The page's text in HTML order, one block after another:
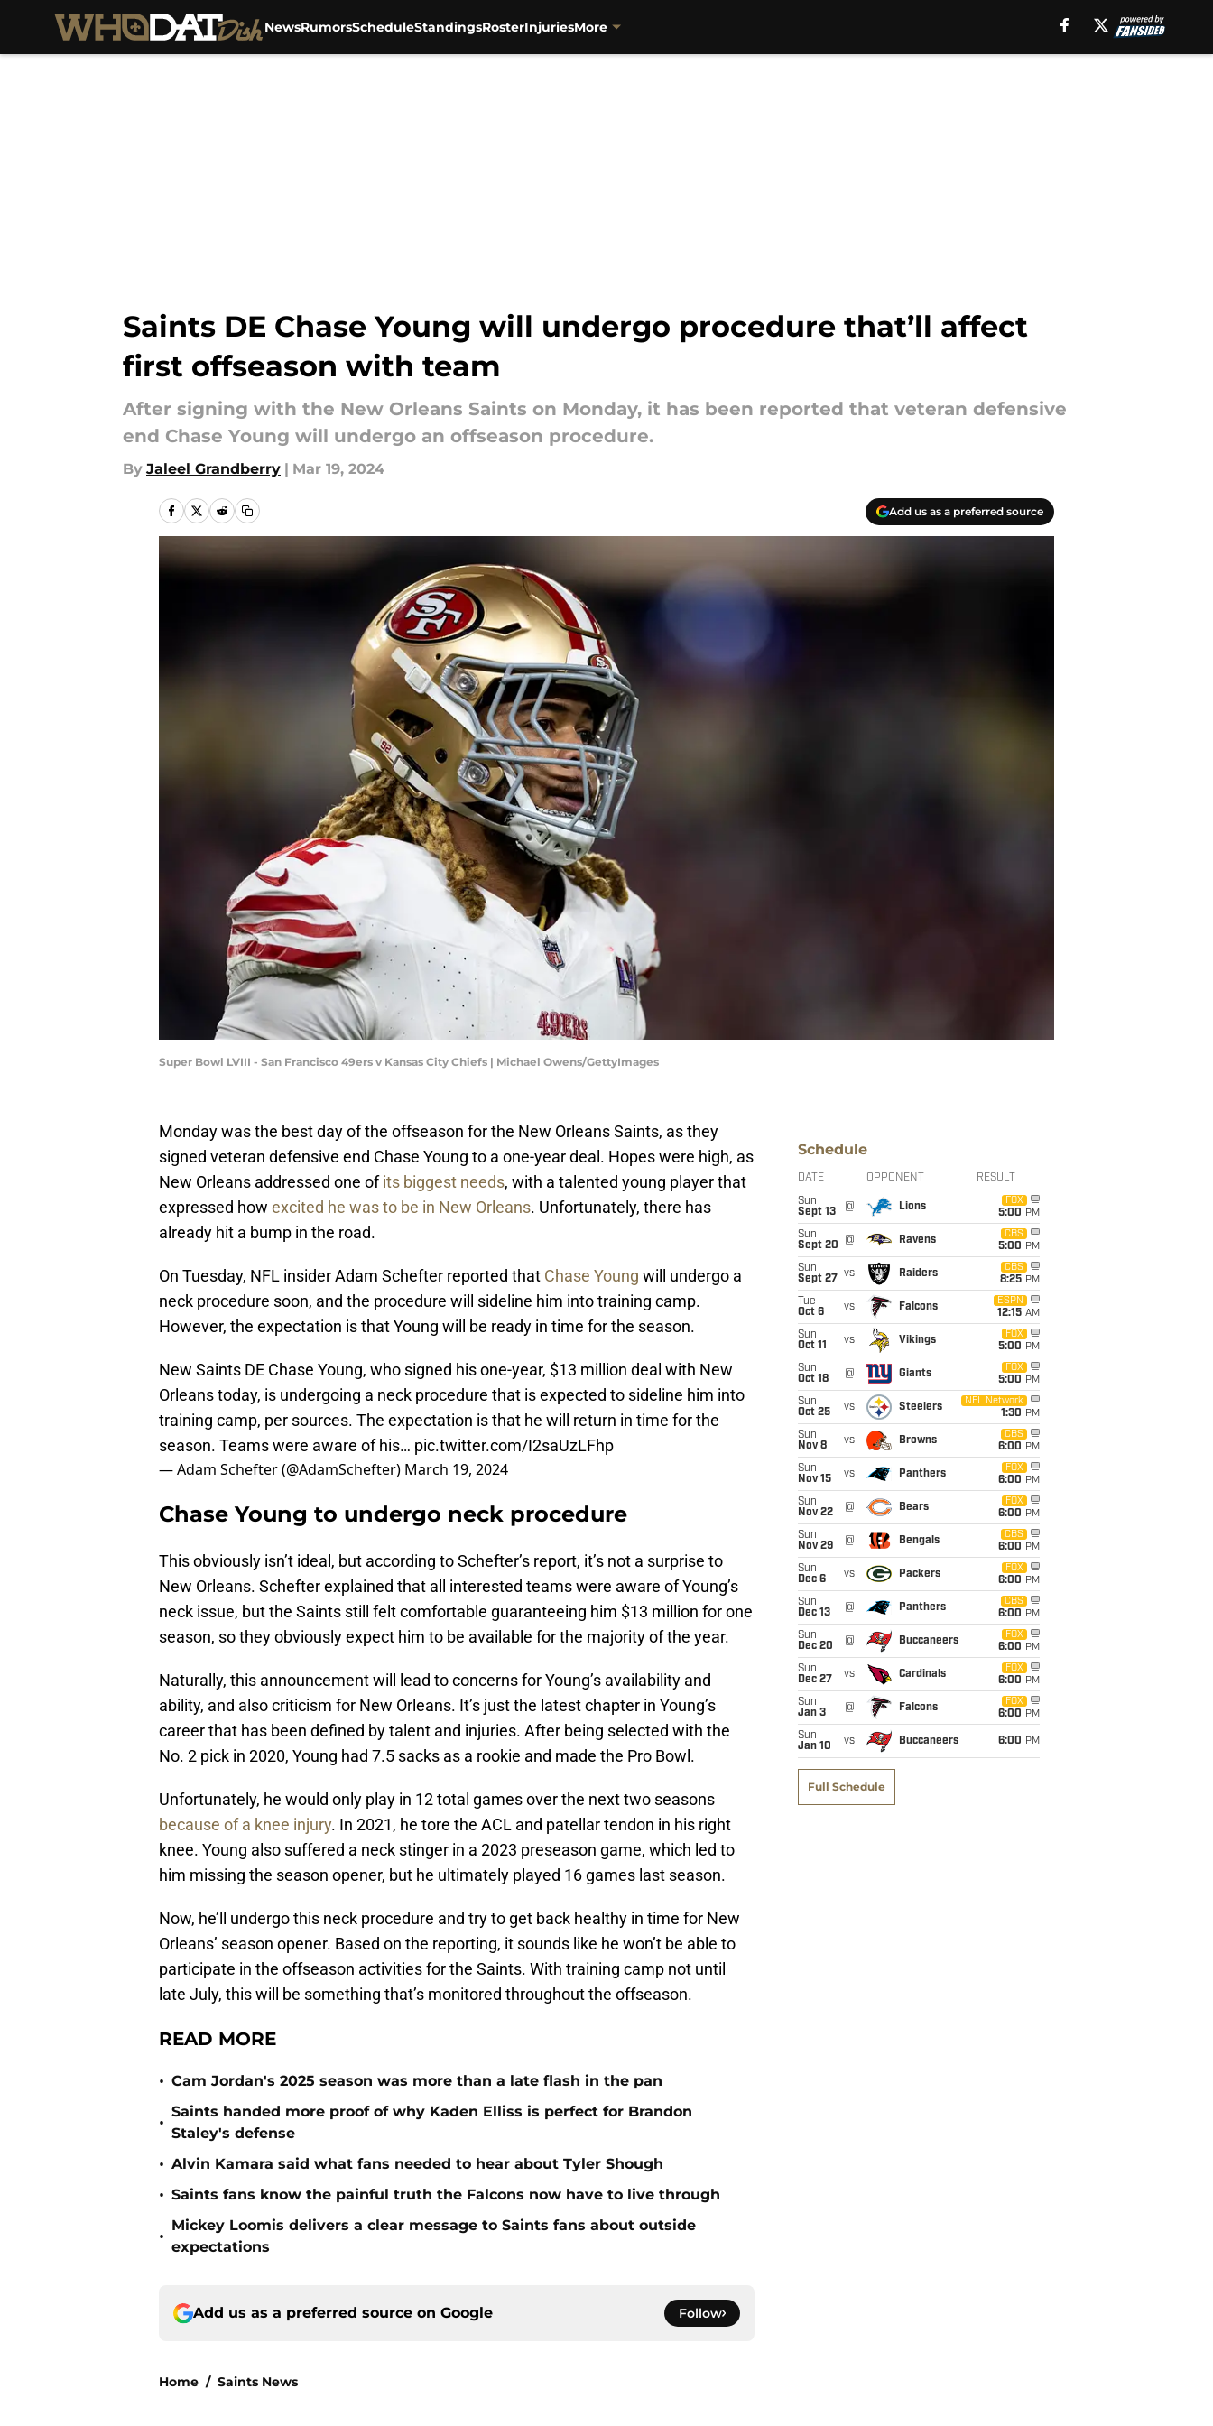
NewsRumorsScheduleStandingsRosterInjuriesMore
Saints DE Chase Young will undergo procedure that’ll affect
first offseason with team
After signing with the New Orleans Saints on Monday, it has been reported that veteran defensive
end Chase Young will undergo an offseason procedure.
By Jaleel Grandberry | Mar 19, 2024
Add us as a preferred source
Super Bowl LVIII - San Francisco 49ers v Kansas City Chiefs | Michael Owens/GettyImages
Monday was the best day of the offseason for the New Orleans Saints, as they
signed veteran defensive end Chase Young to a one-year deal. Hopes were high, as
New Orleans addressed one ofits biggest needs, with a talented young player that
expressed how excited he was to be in New Orleans. Unfortunately, there has
already hit a bump in the road.
On Tuesday, NFL insider Adam Schefter reported that Chase Young will undergo a
neck procedure soon, and the procedure will sideline him into training camp.
However, the expectation is that Young will be ready in time for the season.
New Saints DE Chase Young, who signed his one-year, $13 million deal with New
Orleans today, is undergoing a neck procedure that is expected to sideline him into
training camp, per sources. The expectation is that he will return in time for the
season. Teams were aware of his… pic.twitter.com/I2saUzLFhp
— Adam Schefter (@AdamSchefter) March 19, 2024
Chase Young to undergo neck procedure
This obviously isn’t ideal, but according to Schefter’s report, it’s not a surprise to
New Orleans. Schefter explained that all interested teams were aware of Young’s
neck issue, but the Saints still felt comfortable guaranteeing him $13 million for one
season, so they obviously expect him to be available for the majority of the year.
Naturally, this announcement will lead to concerns for Young’s availability and
ability, and also criticism for New Orleans. It’s just the latest chapter in Young’s
career that has been defined by talent and injuries. After being selected with the
No. 2 pick in 2020, Young had 7.5 sacks as a rookie and made the Pro Bowl.
Unfortunately, he would only play in 12 total games over the next two seasons
because of a knee injury. In 2021, he tore the ACL and patellar tendon in his right
knee. Young also suffered a neck stinger in a 2023 preseason game, which led to
him missing the season opener, but he ultimately played 16 games last season.
Now, he’ll undergo this neck procedure and try to get back healthy in time for New
Orleans’ season opener. Based on the reporting, it sounds like he won’t be able to
participate in the offseason activities for the Saints. With training camp not until
late July, this will be something that’s monitored throughout the offseason.
READ MORE
• Cam Jordan's 2025 season was more than a late flash in the pan
•
Saints handed more proof of why Kaden Elliss is perfect for Brandon
Staley's defense
• Alvin Kamara said what fans needed to hear about Tyler Shough
• Saints fans know the painful truth the Falcons now have to live through
•
Mickey Loomis delivers a clear message to Saints fans about outside
expectations
Add us as a preferred source on Google Follow
Home / Saints News
Schedule
DATE OPPONENT RESULT
Sun
Sept 13
@ Lions
FOX
5:00 PM
Sun
Sept 20
@ Ravens
CBS
5:00 PM
Sun
Sept 27
vs Raiders
CBS
8:25 PM
Tue
Oct 6
vs Falcons
ESPN
12:15 AM
Sun
Oct 11
vs Vikings
FOX
5:00 PM
Sun
Oct 18
@ Giants
FOX
5:00 PM
Sun
Oct 25
vs Steelers
NFL Network
1:30 PM
Sun
Nov 8
vs Browns
CBS
6:00 PM
Sun
Nov 15
vs Panthers
FOX
6:00 PM
Sun
Nov 22
@ Bears
FOX
6:00 PM
Sun
Nov 29
@ Bengals
CBS
6:00 PM
Sun
Dec 6
vs Packers
FOX
6:00 PM
Sun
Dec 13
@ Panthers
CBS
6:00 PM
Sun
Dec 20
@ Buccaneers
FOX
6:00 PM
Sun
Dec 27
vs Cardinals
FOX
6:00 PM
Sun
Jan 3
@ Falcons
FOX
6:00 PM
Sun
Jan 10
vs Buccaneers 6:00 PM
Full Schedule